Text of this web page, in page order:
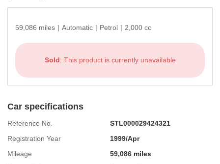
59,086 miles | Automatic | Petrol | 2,000 cc
Sold: This product is currently unavailable
Car specifications
Reference No.
STL000029424321
Registration Year
1999/Apr
Mileage
59,086 miles